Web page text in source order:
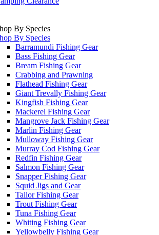
By Species
By Species
Barramundi Fishing Gear
Bass Fishing Gear
Bream Fishing Gear
Crabbing and Prawning
Flathead Fishing Gear
Giant Trevally Fishing Gear
Kingfish Fishing Gear
Mackerel Fishing Gear
Mangrove Jack Fishing Gear
Marlin Fishing Gear
Mulloway Fishing Gear
Murray Cod Fishing Gear
Redfin Fishing Gear
Salmon Fishing Gear
Snapper Fishing Gear
Squid Jigs and Gear
Tailor Fishing Gear
Trout Fishing Gear
Tuna Fishing Gear
Whiting Fishing Gear
Yellowbelly Fishing Gear